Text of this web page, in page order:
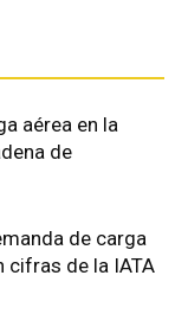
aérea en la
de
de carga
cifras de la IATA